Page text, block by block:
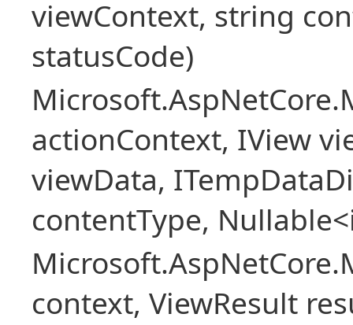
viewContext, string
statusCode)
actionContext, IView
viewData,
contentType,
context, ViewResult